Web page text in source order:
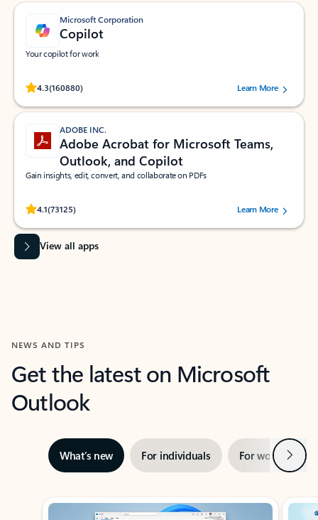
Microsoft Corporation
Copilot
Your copilot for work
4.3(160880)
Rated (#=ratingAverage#) stars out of 5 stars, by 160880 users.Learn More
ADOBE INC.
Adobe Acrobat for Microsoft Teams,
Outlook, and Copilot
Gain insights, edit, convert, and collaborate on PDFs
4.1(73125)
Rated (#=ratingAverage#) stars out of 5 stars, by 73125 users.Learn More
View all apps
NEWS AND TIPS
Get the latest on Microsoft
Outlook
What’s new For individuals For work Next
Showing slide 1 of 3